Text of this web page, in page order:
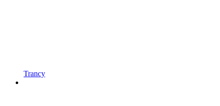
Trancy